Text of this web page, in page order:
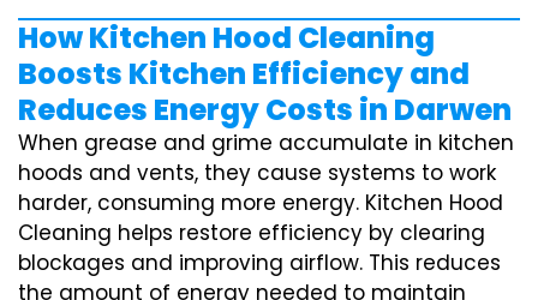
How Kitchen Hood Cleaning
Boosts Kitchen Efficiency and
Reduces Energy Costs in Darwen
When grease and grime accumulate in kitchen
hoods and vents, they cause systems to work
harder, consuming more energy. Kitchen Hood
Cleaning helps restore efficiency by clearing
blockages and improving airflow. This reduces
the amount of energy needed to maintain